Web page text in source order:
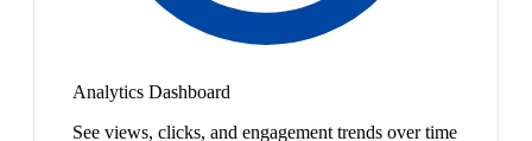
Analytics Dashboard
See views, clicks, and engagement trends over time